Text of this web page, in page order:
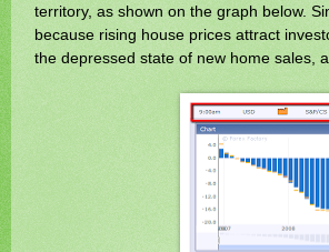
territory, as shown on the graph below.
because rising house prices attract
the depressed state of new home sales,